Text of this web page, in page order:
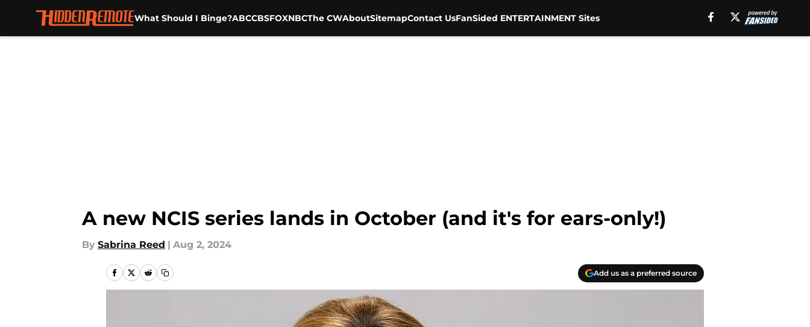
What Should I Binge?ABCCBSFOXNBCThe CWAboutSitemapContact UsFanSided ENTERTAINMENT Sites
A new NCIS series lands in October (and it's for ears-only!)
By Sabrina Reed | Aug 2, 2024
Add us as a preferred source